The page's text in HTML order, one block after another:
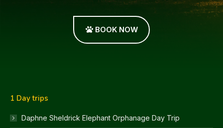
BOOK NOW
1 Day trips
Daphne Sheldrick Elephant Orphanage Day Trip